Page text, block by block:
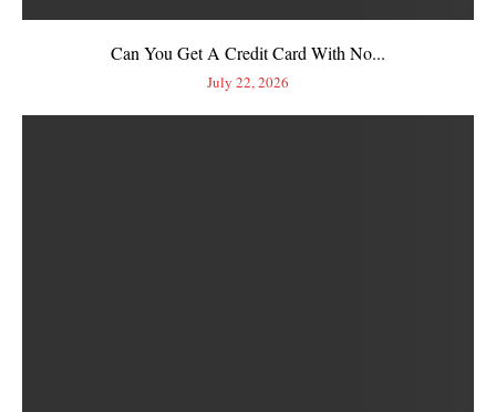
Can You Get A Credit Card With No...
July 22, 2026